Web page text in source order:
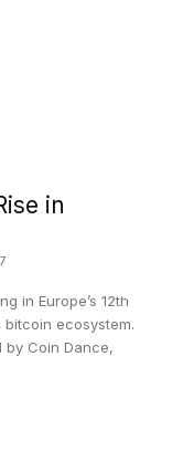
in
in Europe’s 12th
ecosystem.
Coin Dance,